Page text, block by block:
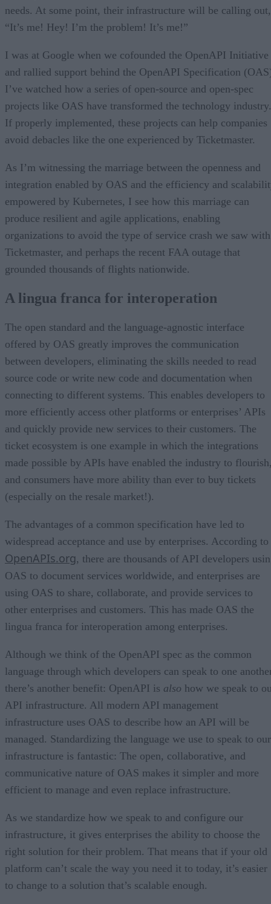
needs. At some point, their infrastructure will be calling out,
“It’s me! Hey! I’m the problem! It’s me!”
I was at Google when we cofounded the OpenAPI Initiative
and rallied support behind the OpenAPI Specification
I’ve watched how a series of open-source and open-spec
projects like OAS have transformed the technology industry.
If properly implemented, these projects can help companies
avoid debacles like the one experienced by Ticketmaster.
As I’m witnessing the marriage between the openness and
integration enabled by OAS and the efficiency and
empowered by Kubernetes, I see how this marriage can
produce resilient and agile applications, enabling
organizations to avoid the type of service crash we saw with
Ticketmaster, and perhaps the recent FAA outage that
grounded thousands of flights nationwide.
A lingua franca for interoperation
The open standard and the language-agnostic interface
offered by OAS greatly improves the communication
between developers, eliminating the skills needed to read
source code or write new code and documentation when
connecting to different systems. This enables developers to
more efficiently access other platforms or enterprises’ APIs
and quickly provide new services to their customers. The
ticket ecosystem is one example in which the integrations
made possible by APIs have enabled the industry to
and consumers have more ability than ever to buy tickets
(especially on the resale market!).
The advantages of a common specification have led to
widespread acceptance and use by enterprises. According to
OpenAPIs.org, there are thousands of API developers
OAS to document services worldwide, and enterprises are
using OAS to share, collaborate, and provide services to
other enterprises and customers. This has made OAS the
lingua franca for interoperation among enterprises.
Although we think of the OpenAPI spec as the common
language through which developers can speak to one
there’s another benefit: OpenAPI is also how we speak to
API infrastructure. All modern API management
infrastructure uses OAS to describe how an API will be
managed. Standardizing the language we use to speak to our
infrastructure is fantastic: The open, collaborative, and
communicative nature of OAS makes it simpler and more
efficient to manage and even replace infrastructure.
As we standardize how we speak to and configure our
infrastructure, it gives enterprises the ability to choose the
right solution for their problem. That means that if your old
platform can’t scale the way you need it to today, it’s easier
to change to a solution that’s scalable enough.